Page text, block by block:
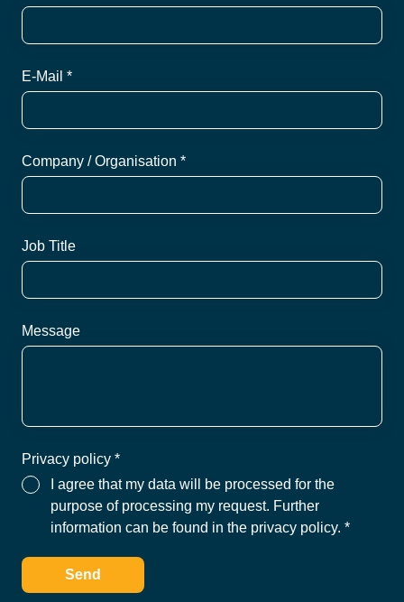
E-Mail *
Company / Organisation *
Job Title
Message
Privacy policy *
I agree that my data will be processed for the
purpose of processing my request. Further
information can be found in the privacy policy. *
Send